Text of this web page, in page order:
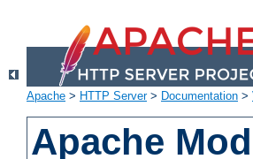
Apache > HTTP Server> Documentation >
Apache